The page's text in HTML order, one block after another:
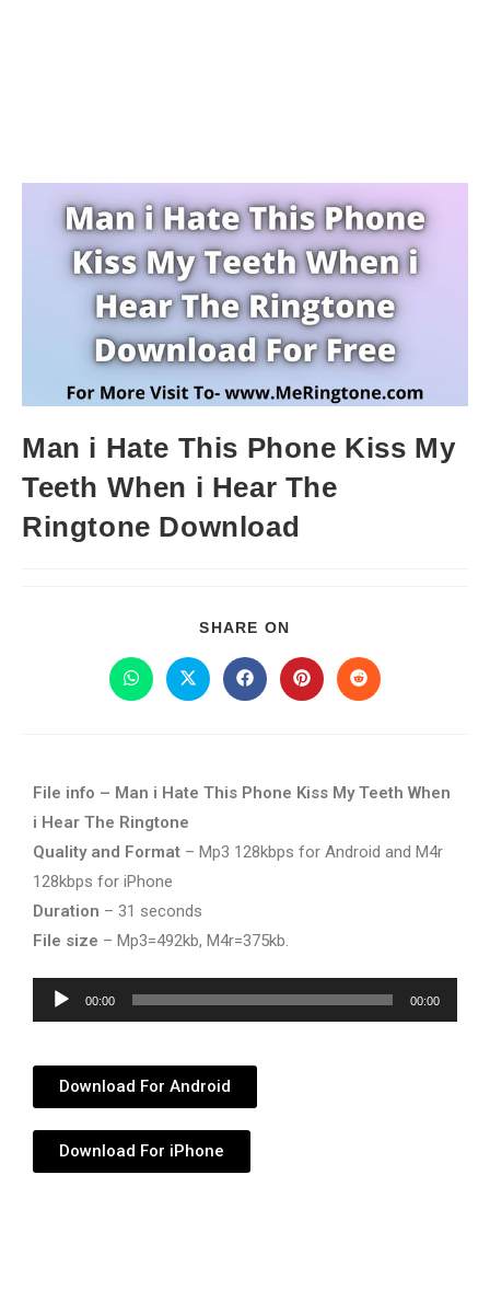
Man i Hate This Phone Kiss My
Teeth When i Hear The
Ringtone Download
SHARE ON
File info – Man i Hate This Phone Kiss My Teeth When
i Hear The Ringtone
Quality and Format – Mp3 128kbps for Android and M4r
128kbps for iPhone
Duration – 31 seconds
File size – Mp3=492kb, M4r=375kb.
Audio
Player
00:00 00:00
Download For Android
Download For iPhone